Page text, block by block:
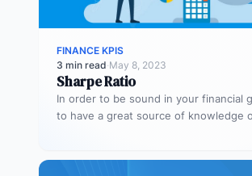
FINANCE KPIS
3 min read·May 8, 2023
Sharpe Ratio
In order to be sound in your financial
to have a great source of knowledge